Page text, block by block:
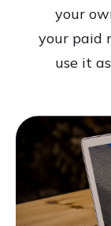
your
your paid
use it